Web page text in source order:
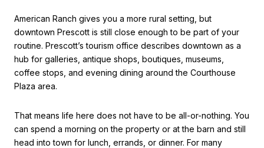
American Ranch gives you a more rural setting, but
downtown Prescott is still close enough to be part of your
routine. Prescott’s tourism office describes downtown as a
hub for galleries, antique shops, boutiques, museums,
coffee stops, and evening dining around the Courthouse
Plaza area.
That means life here does not have to be all-or-nothing. You
can spend a morning on the property or at the barn and still
head into town for lunch, errands, or dinner. For many